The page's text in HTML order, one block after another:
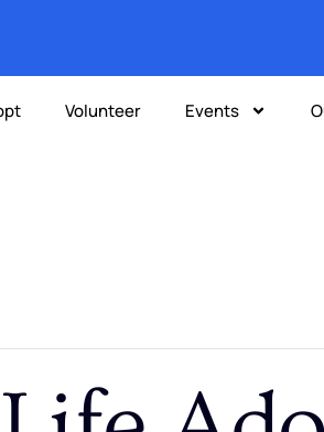
Volunteer Events